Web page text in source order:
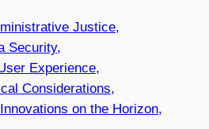
Justice,
Security,
Experience,
Considerations,
on the Horizon,